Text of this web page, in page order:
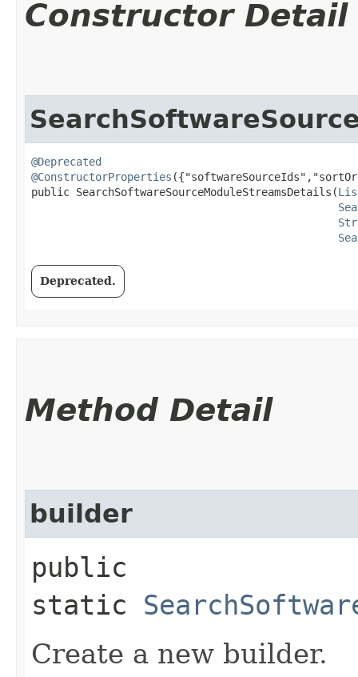
Constructor Detail
@Deprecated
@ConstructorProperties
public SearchSoftwareSourceModuleStreamsDetails​(
Deprecated.
Method Detail
builder
public
static
Create a new builder.